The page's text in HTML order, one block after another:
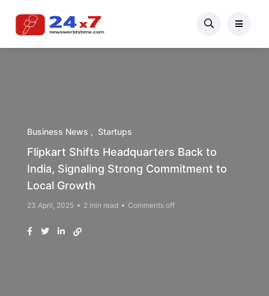
Business News Startups
Flipkart Shifts Headquarters Back to
India, Signaling Strong Commitment to
Local Growth
23 April, 2025 2 min read Comments off